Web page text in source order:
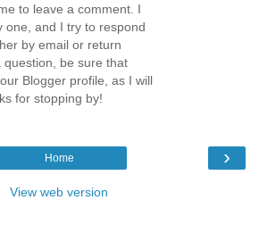
to leave a comment. I
one, and I try to respond
by email or return
be sure that
Blogger profile, as I will
for stopping by!
›
Home
View web version